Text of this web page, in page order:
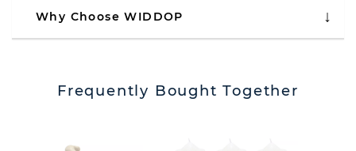
Why Choose WIDDOP
Frequently Bought Together